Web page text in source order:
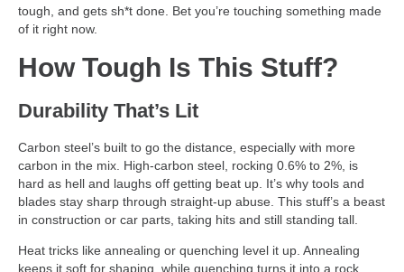
tough, and gets sh*t done. Bet you’re touching something made
of it right now.
How Tough Is This Stuff?
Durability That’s Lit
Carbon steel’s built to go the distance, especially with more
carbon in the mix. High-carbon steel, rocking 0.6% to 2%, is
hard as hell and laughs off getting beat up. It’s why tools and
blades stay sharp through straight-up abuse. This stuff’s a beast
in construction or car parts, taking hits and still standing tall.
Heat tricks like annealing or quenching level it up. Annealing
keeps it soft for shaping, while quenching turns it into a rock.